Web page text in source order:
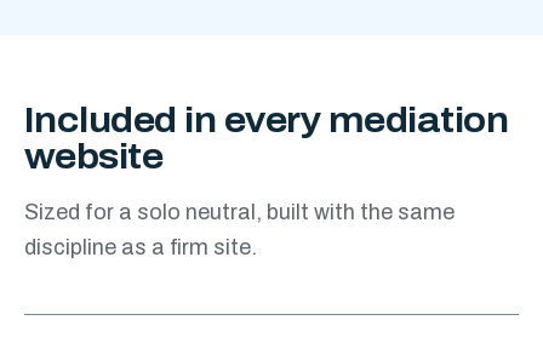
Included in every mediation
website
Sized for a solo neutral, built with the same
discipline as a firm site.